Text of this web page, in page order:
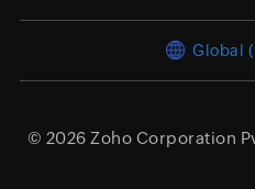
Global
© 2026 Zoho Corporation